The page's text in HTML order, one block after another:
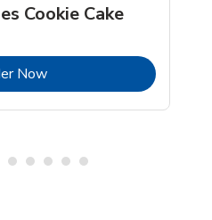
Cookie Cake
NowLink Opens in New Tab